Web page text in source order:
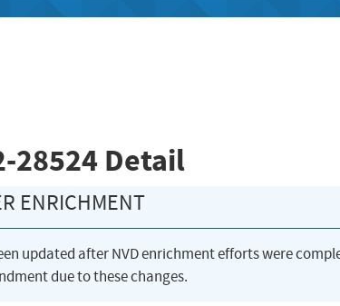
28524 Detail
ENRICHMENT
updated after NVD enrichment efforts were
due to these changes.